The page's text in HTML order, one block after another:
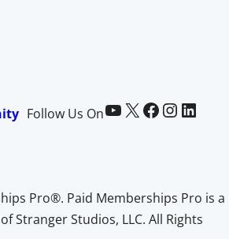
Follow Us OnPaid Memberships Pro on YouTube @pmproplugin at X (Twitter) Paid Memberships Pro on Facebook Paid Memberships Pro on InstagramPaid Memberships Pro on LinkedIn
Pro®. Paid Memberships Pro is a
Stranger Studios, LLC. All Rights